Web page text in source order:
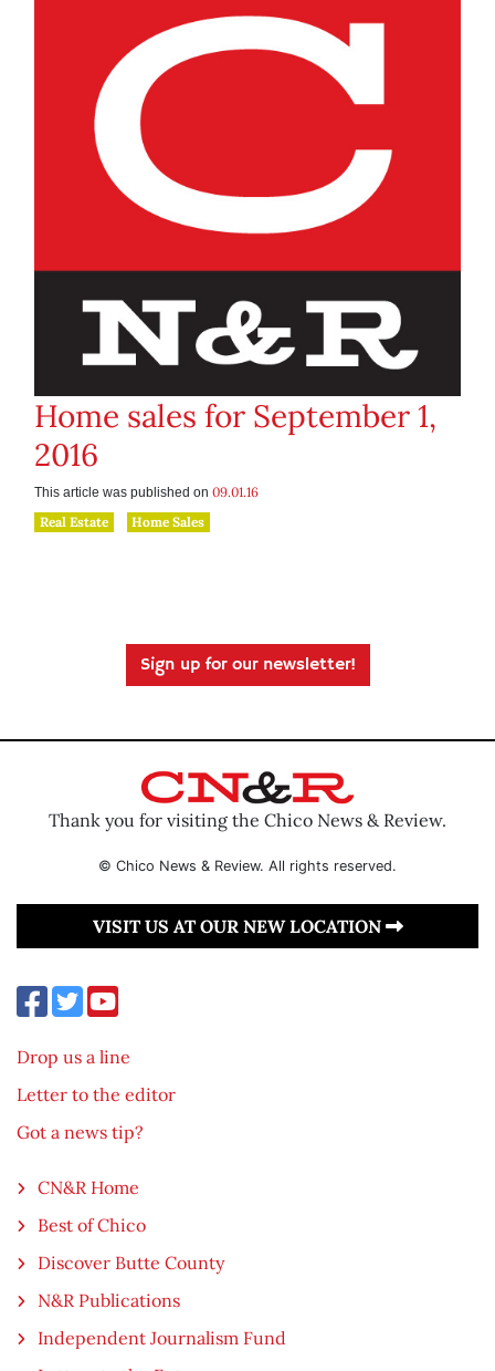
Home sales for September 1,
2016
This article was published on 09.01.16
Real Estate
Home Sales
Sign up for our newsletter!
Thank you for visiting the Chico News & Review.
© Chico News & Review. All rights reserved.
VISIT US AT OUR NEW LOCATION
Drop us a line
Letter to the editor
Got a news tip?
CN&R Home
Best of Chico
Discover Butte County
N&R Publications
Independent Journalism Fund